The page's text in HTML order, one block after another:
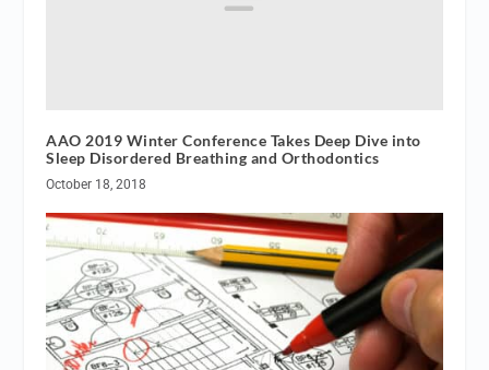
AAO 2019 Winter Conference Takes Deep Dive into
Sleep Disordered Breathing and Orthodontics
October 18, 2018